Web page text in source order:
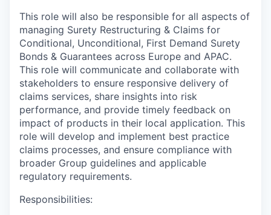
This role will also be responsible for all aspects of
managing Surety Restructuring & Claims for
Conditional, Unconditional, First Demand Surety
Bonds & Guarantees across Europe and APAC.
This role will communicate and collaborate with
stakeholders to ensure responsive delivery of
claims services, share insights into risk
performance, and provide timely feedback on
impact of products in their local application. This
role will develop and implement best practice
claims processes, and ensure compliance with
broader Group guidelines and applicable
regulatory requirements.
Responsibilities: